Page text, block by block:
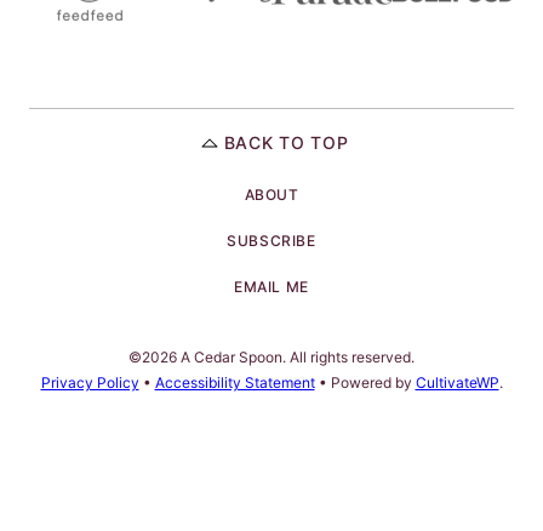
BACK TO TOP
ABOUT
SUBSCRIBE
EMAIL ME
©2026 A Cedar Spoon. All rights reserved.
Privacy Policy • Accessibility Statement• Powered by CultivateWP.